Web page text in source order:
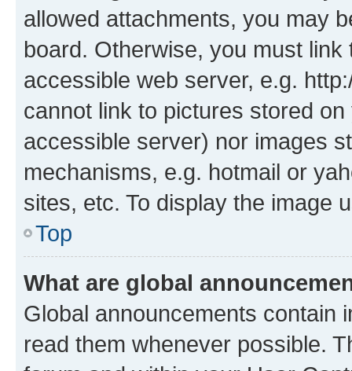
allowed attachments, you may
board. Otherwise, you must
accessible web server, e.g.
cannot link to pictures stored
accessible server) nor images
mechanisms, e.g. hotmail or
sites, etc. To display the image
Top
What are global
Global announcements contain
read them whenever possible.